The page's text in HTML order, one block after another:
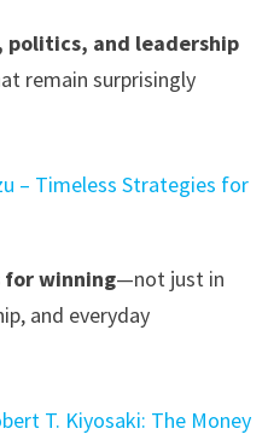
politics, and leadership
remain surprisingly
– Timeless Strategies for
winning—not just in
and everyday
T. Kiyosaki: The Money